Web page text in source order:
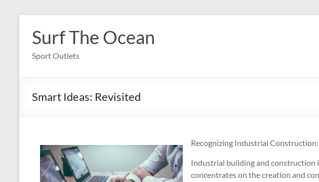
content
Surf The Ocean
Sport Outlets
Smart Ideas: Revisited
Recognizing Industrial
Industrial building and construction
concentrates on the creation and